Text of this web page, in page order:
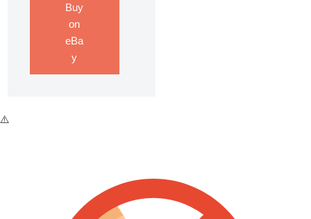
Buy
on
eBa
y